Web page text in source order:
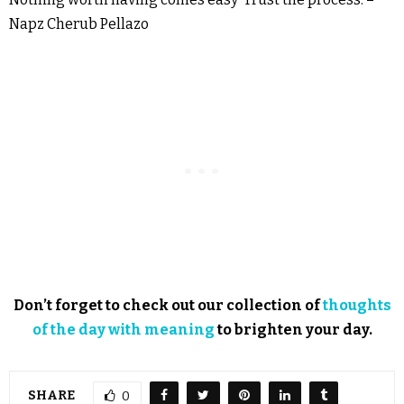
Napz Cherub Pellazo
Don’t forget to check out our collection ofthoughts
of the day with meaningto brighten your day.
SHARE 0